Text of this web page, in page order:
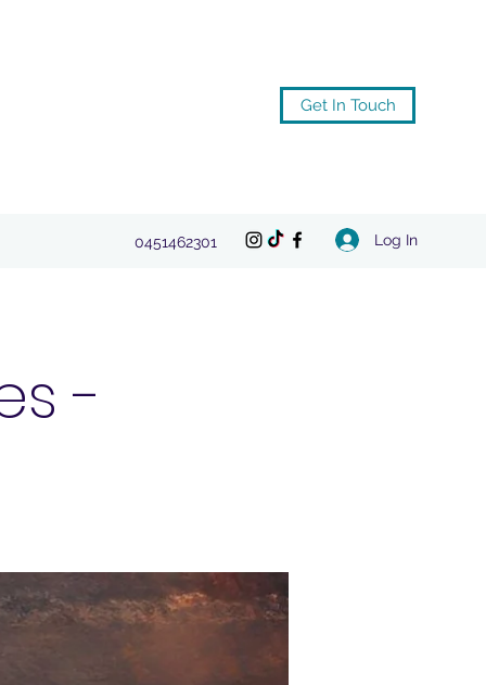
Get In Touch
0451462301 Log In
-